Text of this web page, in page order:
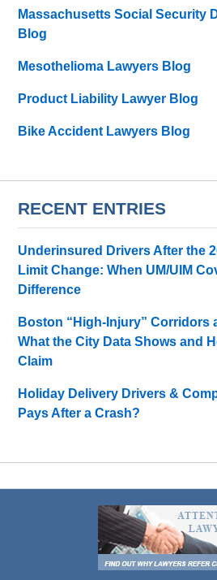
Massachusetts Social Security
Blog
Mesothelioma Lawyers Blog
Product Liability Lawyer Blog
Bike Accident Lawyers Blog
RECENT ENTRIES
Underinsured Drivers After the
Limit Change: When UM/UIM
Difference
Boston “High-Injury” Corridors
What the City Data Shows and
Claim
Holiday Delivery Drivers &
Pays After a Crash?